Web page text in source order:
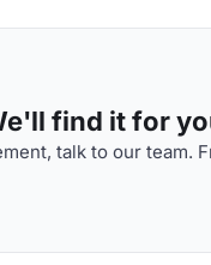
find it for
talk to our team.